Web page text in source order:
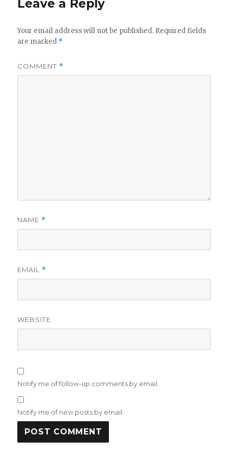
Leave a Reply
Your email address will not be published. Required fields
are marked *
COMMENT *
NAME *
EMAIL *
WEBSITE
Notify me of follow-up comments by email.
Notify me of new posts by email.